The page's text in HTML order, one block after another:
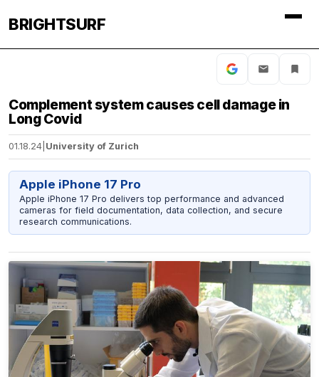
BRIGHTSURF
Complement system causes cell damage in
Long Covid
01.18.24 University of Zurich
Apple iPhone 17 Pro
Apple iPhone 17 Pro delivers top performance and advanced
cameras for field documentation, data collection, and secure
research communications.